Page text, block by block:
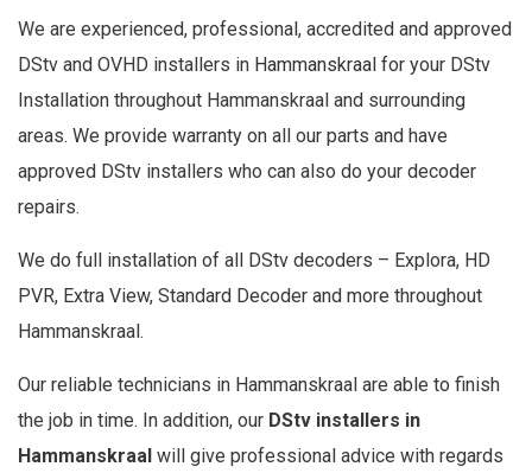
We are experienced, professional, accredited and approved
DStv and OVHD installers in Hammanskraal for your DStv
Installation throughout Hammanskraal and surrounding
areas. We provide warranty on all our parts and have
approved DStv installers who can also do your decoder
repairs.
We do full installation of all DStv decoders – Explora, HD
PVR, Extra View, Standard Decoder and more throughout
Hammanskraal.
Our reliable technicians in Hammanskraal are able to finish
the job in time. In addition, our DStv installers in
Hammanskraal will give professional advice with regards